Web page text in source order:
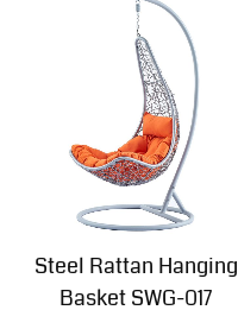
Steel Rattan Hanging
Basket SWG-017